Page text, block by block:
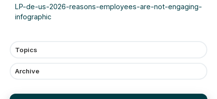
LP-de-us-2026-reasons-employees-are-not-engaging-
infographic
Topics
Archive